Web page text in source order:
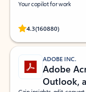
Your copilot for work
4.3(160880)
Rated
ADOBE INC.
Adobe
Outlook,